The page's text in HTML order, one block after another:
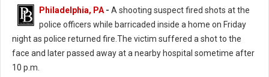
Philadelphia, PA - A shooting suspect fired shots at the
police officers while barricaded inside a home on Friday
night as police returned fire.The victim suffered a shot to the
face and later passed away at a nearby hospital sometime after
10 p.m.